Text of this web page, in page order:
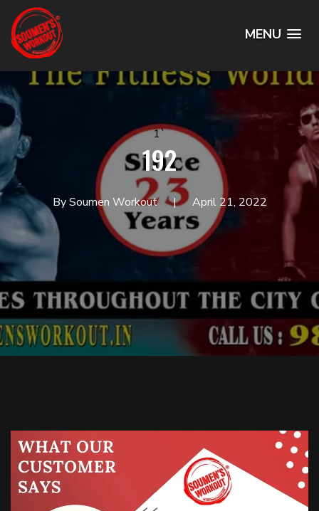
MENU
1`
192
By Soumen Workout April 21, 2022